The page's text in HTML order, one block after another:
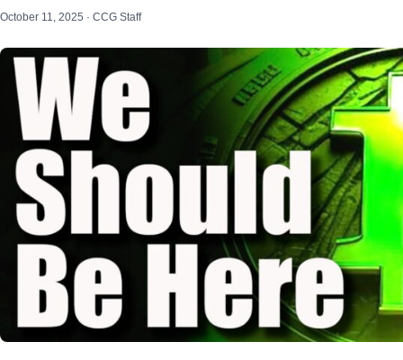
October 11, 2025 · CCG Staff